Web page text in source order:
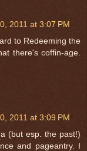
2011 at 3:07 PM
to Redeeming the
there's coffin-age.
2011 at 3:09 PM
(but esp. the past!)
and pageantry. I